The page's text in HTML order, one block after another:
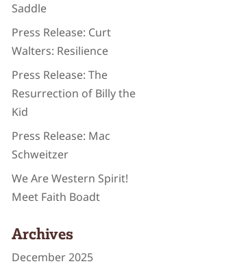
Saddle
Press Release: Curt
Walters: Resilience
Press Release: The
Resurrection of Billy the
Kid
Press Release: Mac
Schweitzer
We Are Western Spirit!
Meet Faith Boadt
Archives
December 2025